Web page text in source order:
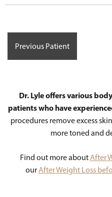
Previous Patient
Dr. Lyle offers various
patients who have
procedures remove excess
more toned and
Find out more aboutAfter
ourAfter Weight Loss